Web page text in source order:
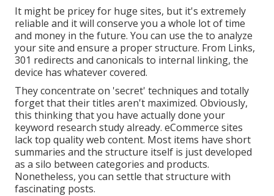
It might be pricey for huge sites, but it's extremely
reliable and it will conserve you a whole lot of time
and money in the future. You can use the to analyze
your site and ensure a proper structure. From Links,
301 redirects and canonicals to internal linking, the
device has whatever covered.
They concentrate on 'secret' techniques and totally
forget that their titles aren't maximized. Obviously,
this thinking that you have actually done your
keyword research study already. eCommerce sites
lack top quality web content. Most items have short
summaries and the structure itself is just developed
as a silo between categories and products.
Nonetheless, you can settle that structure with
fascinating posts.